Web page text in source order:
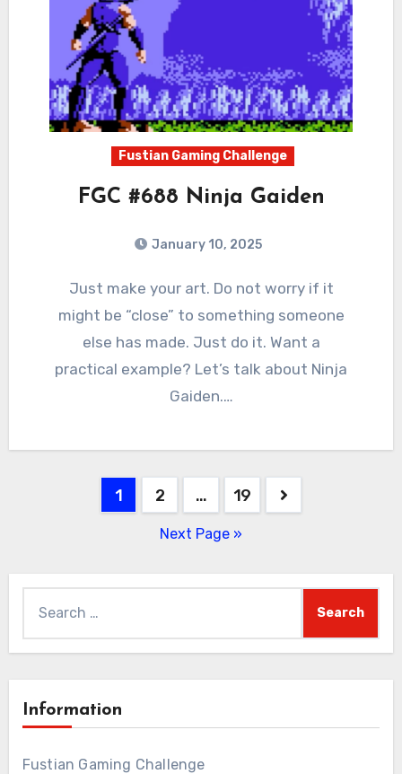
Fustian Gaming Challenge
FGC #688 Ninja Gaiden
January 10, 2025
Comments
Just make your art. Do not worry if it
might be “close” to something someone
else has made. Just do it. Want a
practical example? Let’s talk about Ninja
Gaiden.…
1 2 … 19
Next Page »
for:
Information
Fustian Gaming Challenge